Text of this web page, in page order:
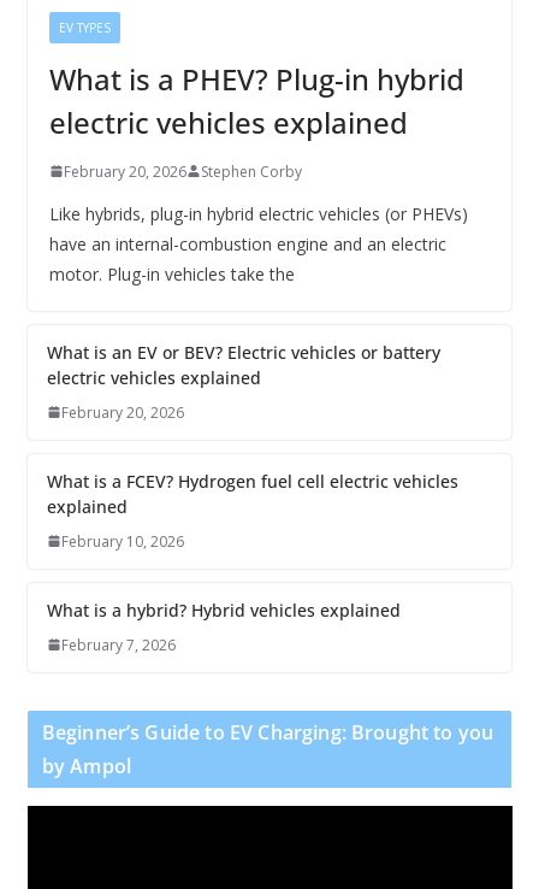
EV TYPES
What is a PHEV? Plug-in hybrid
electric vehicles explained
February 20, 2026 Stephen Corby
Like hybrids, plug-in hybrid electric vehicles (or PHEVs)
have an internal-combustion engine and an electric
motor. Plug-in vehicles take the
What is an EV or BEV? Electric vehicles or battery
electric vehicles explained
February 20, 2026
What is a FCEV? Hydrogen fuel cell electric vehicles
explained
February 10, 2026
What is a hybrid? Hybrid vehicles explained
February 7, 2026
Beginner’s Guide to EV Charging: Brought to you
by Ampol